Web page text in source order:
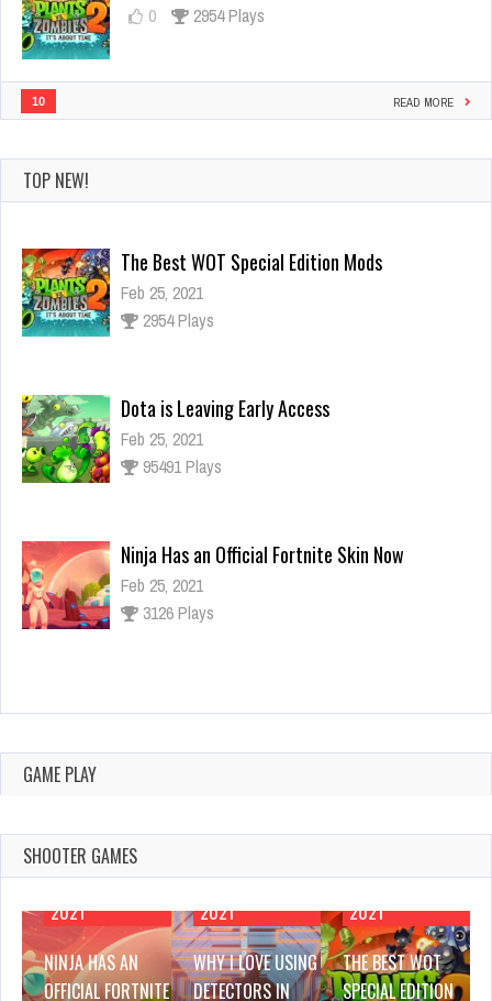
0 2954 Plays
10 READ MORE
TOP NEW!
Dota is Leaving Early Access
Feb 25, 2021
95491 Plays
Ninja Has an Official Fortnite Skin Now
Feb 25, 2021
3126 Plays
Why I Love Using Detectors in Games
Feb 25, 2021
3142 Plays
The Best WOT Special Edition Mods
GAME PLAY
SHOOTER GAMES
2021
NINJA HAS AN
OFFICIAL FORTNITE
2021
WHY I LOVE USING
DETECTORS IN
2021
THE BEST WOT
SPECIAL EDITION